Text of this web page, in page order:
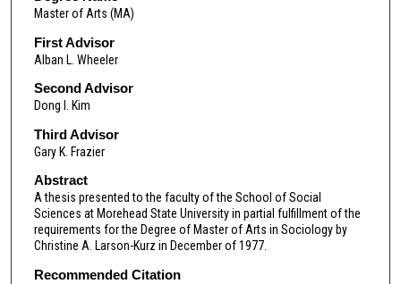
Master of Arts (MA)
First Advisor
Alban L. Wheeler
Second Advisor
Dong I. Kim
Third Advisor
Gary K. Frazier
Abstract
A thesis presented to the faculty of the School of Social
Sciences at Morehead State University in partial fulfillment of the
requirements for the Degree of Master of Arts in Sociology by
Christine A. Larson-Kurz in December of 1977.
Recommended Citation